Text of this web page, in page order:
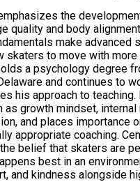
the
quality and body
make advanced
skaters to move with
a psychology degree
and continues to
his approach to teaching.
as growth mindset, internal
and places importance
appropriate coaching.
belief that skaters are
best in an
and kindness alongside